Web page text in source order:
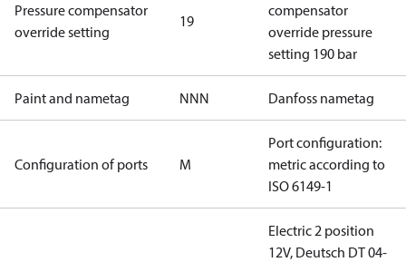
Pressure compensator
override setting
19
compensator
override pressure
setting 190 bar
Paint and nametag NNN Danfoss nametag
Configuration of ports M
Port configuration:
metric according to
ISO 6149-1
Electric 2 position
12V, Deutsch DT 04-